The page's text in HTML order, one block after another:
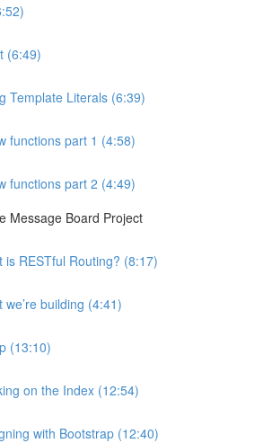
(6:49)
Template Literals (6:39)
functions part 1 (4:58)
functions part 2 (4:49)
Message Board Project
is RESTful Routing? (8:17)
we’re building (4:41)
(13:10)
on the Index (12:54)
with Bootstrap (12:40)